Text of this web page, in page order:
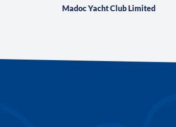
Madoc Yacht Club Limited